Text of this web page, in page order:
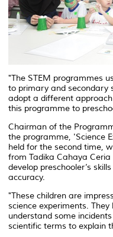
"The STEM programmes
to primary and secondary
adopt a different
this programme to
Chairman of the
the programme, 'Science
held for the second time,
from Tadika Cahaya Ceria
develop preschooler’s
accuracy.
"These children are
science experiments.
understand some
scientific terms to explain